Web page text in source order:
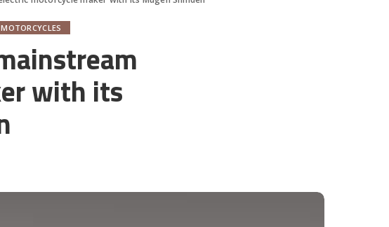
with its